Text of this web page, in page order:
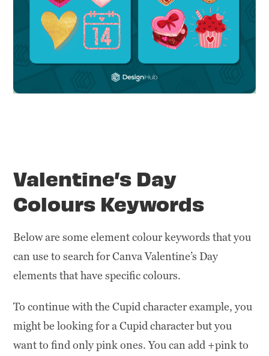
Valentine’s Day
Colours Keywords
Below are some element colour keywords that you
can use to search for Canva Valentine’s Day
elements that have specific colours.
To continue with the Cupid character example, you
might be looking for a Cupid character but you
want to find only pink ones. You can add +pink to